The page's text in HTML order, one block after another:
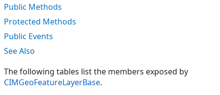
Public Methods
Protected Methods
Public Events
See Also
The following tables list the members exposed by
CIMGeoFeatureLayerBase.